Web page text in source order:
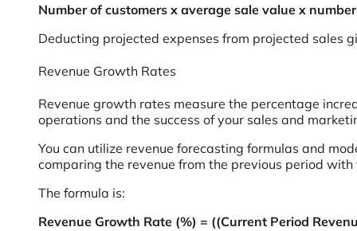
Number of customers x average sale value x
Deducting projected expenses from projected sales
Revenue Growth Rates
Revenue growth rates measure the percentage
operations and the success of your sales and
You can utilize revenue forecasting formulas and
comparing the revenue from the previous period
The formula is:
Revenue Growth Rate (%) = ((Current Period